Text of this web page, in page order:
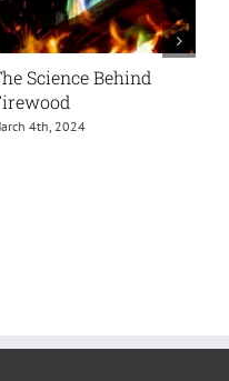
Cooking On Wood: A
How To Guide
June 24th, 2024